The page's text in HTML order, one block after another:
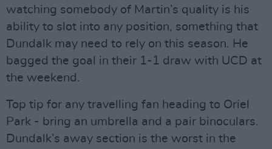
watching somebody of Martin’s quality is his
ability to slot into any position, something that
Dundalk may need to rely on this season. He
bagged the goal in their 1-1 draw with UCD at
the weekend.
Top tip for any travelling fan heading to Oriel
Park - bring an umbrella and a pair binoculars.
Dundalk’s away section is the worst in the